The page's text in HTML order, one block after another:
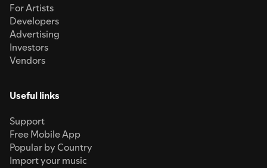
For Artists
Developers
Advertising
Investors
Vendors
Useful links
Support
Free Mobile App
Popular by Country
Import your music